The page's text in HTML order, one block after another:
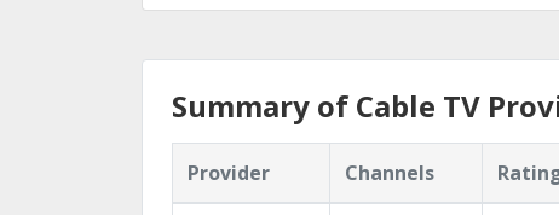
Summary of Cable TV
Provider Channels